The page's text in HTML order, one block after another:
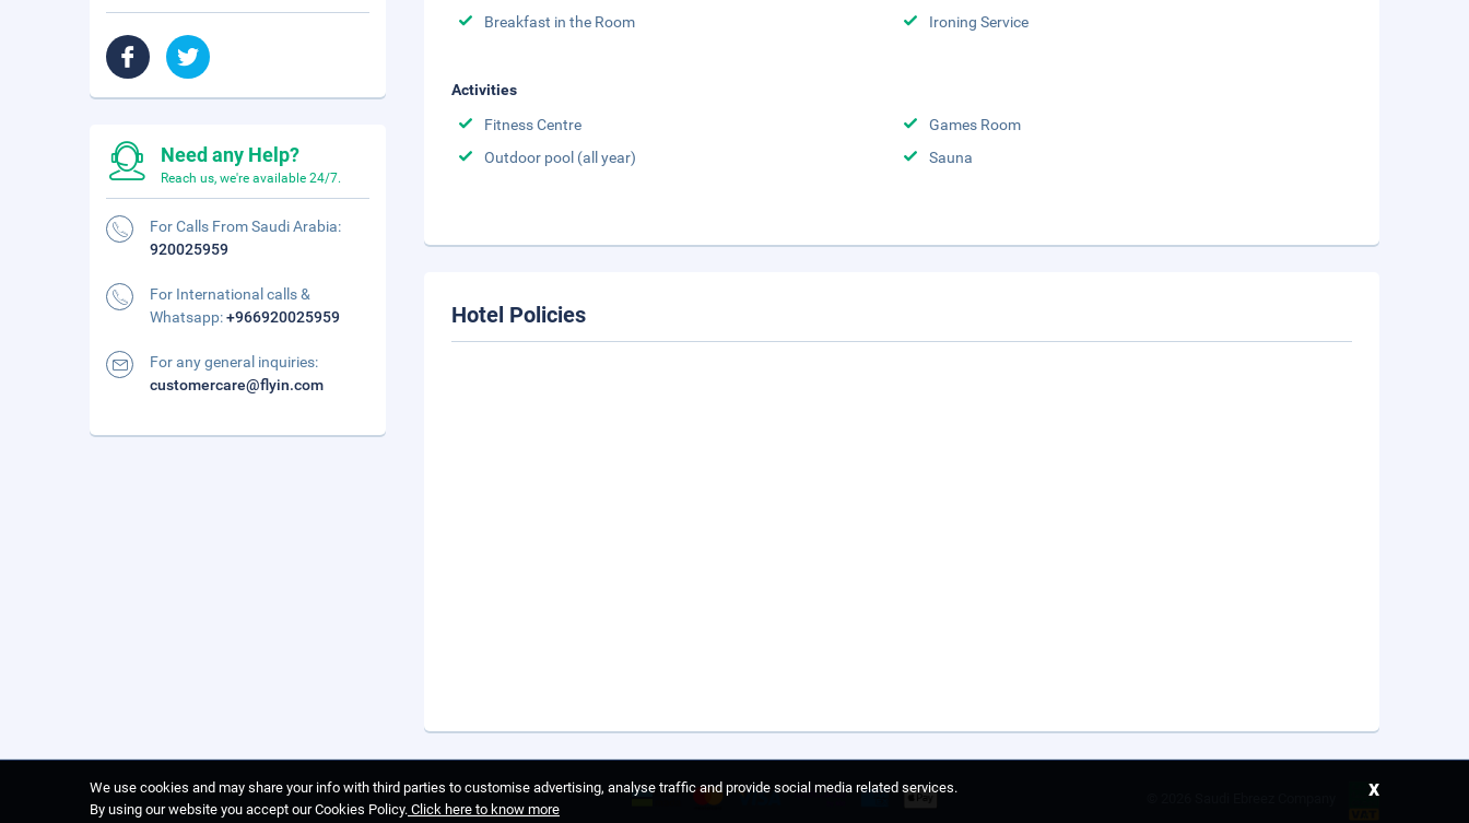
Breakfast in the Room
Ironing Service
Activities
Fitness Centre
Games Room
Outdoor pool (all year)
Sauna
Hotel Policies
Need any Help?
Reach us, we're available 24/7.
For Calls From Saudi Arabia:
920025959
For International calls &
Whatsapp:+966920025959
For any general inquiries:
customercare@flyin.com
We use cookies and may share your info with third parties to customise advertising, analyse traffic and provide social media related services.
By using our website you accept our Cookies Policy. Click here to know more
x